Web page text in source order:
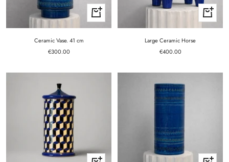
+
Add
to
Ceramic Vase. 41 cm
Sale
€300.00
+
Add
to
Large Ceramic Horse
Sale
€400.00